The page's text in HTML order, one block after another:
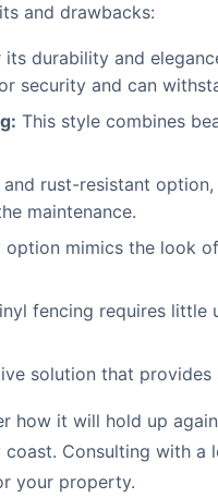
and drawbacks:
its durability and
security and can
This style combines
rust-resistant
maintenance.
option mimics the look
fencing requires little
solution that
how it will hold up
Consulting with
your property.